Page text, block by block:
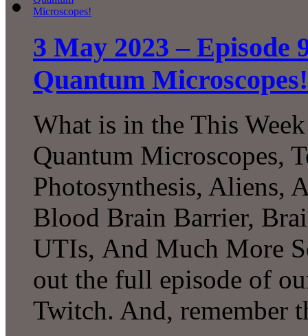
3 May 2023 – Episode
Quantum Microscopes!
What is in the This
Quantum Microscopes,
Photosynthesis, Aliens,
Blood Brain Barrier,
UTIs, And Much More
out the full episode of
Twitch. And,